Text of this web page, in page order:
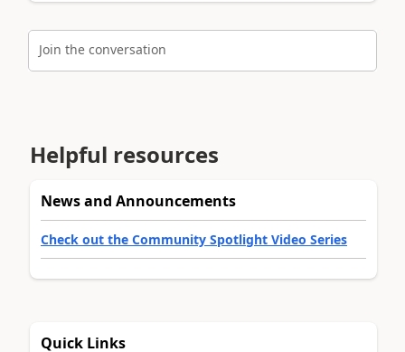
Join the conversation
Helpful resources
News and Announcements
Check out the Community Spotlight Video Series
Quick Links